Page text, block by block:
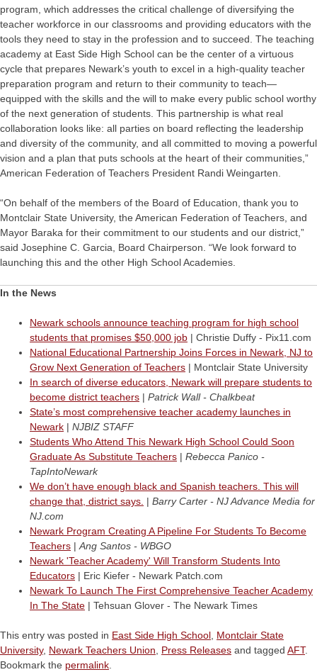
program, which addresses the critical challenge of diversifying the
teacher workforce in our classrooms and providing educators with the
tools they need to stay in the profession and to succeed. The teaching
academy at East Side High School can be the center of a virtuous
cycle that prepares Newark’s youth to excel in a high-quality teacher
preparation program and return to their community to teach—
equipped with the skills and the will to make every public school worthy
of the next generation of students. This partnership is what real
collaboration looks like: all parties on board reflecting the leadership
and diversity of the community, and all committed to moving a powerful
vision and a plan that puts schools at the heart of their communities,”
American Federation of Teachers President Randi Weingarten.
“On behalf of the members of the Board of Education, thank you to
Montclair State University, the American Federation of Teachers, and
Mayor Baraka for their commitment to our students and our district,”
said Josephine C. Garcia, Board Chairperson. “We look forward to
launching this and the other High School Academies.
In the News
Newark schools announce teaching program for high school
students that promises $50,000 job | Christie Duffy - Pix11.com
National Educational Partnership Joins Forces in Newark, NJ to
Grow Next Generation of Teachers | Montclair State University
In search of diverse educators, Newark will prepare students to
become district teachers | Patrick Wall - Chalkbeat
State’s most comprehensive teacher academy launches in
Newark | NJBIZ STAFF
Students Who Attend This Newark High School Could Soon
Graduate As Substitute Teachers | Rebecca Panico -
TapIntoNewark
We don’t have enough black and Spanish teachers. This will
change that, district says. | Barry Carter - NJ Advance Media for
NJ.com
Newark Program Creating A Pipeline For Students To Become
Teachers | Ang Santos - WBGO
Newark 'Teacher Academy' Will Transform Students Into
Educators | Eric Kiefer - Newark Patch.com
Newark To Launch The First Comprehensive Teacher Academy
In The State | Tehsuan Glover - The Newark Times
This entry was posted in East Side High School Montclair State
University, Newark Teachers Union Press Releases and tagged AFT.
Bookmark the permalink